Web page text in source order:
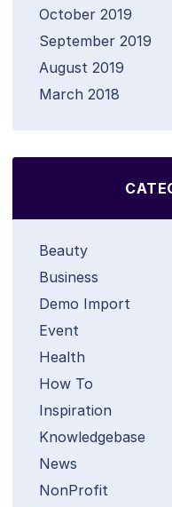
October 2019
September 2019
August 2019
March 2018
Beauty
Business
Demo Import
Event
Health
How To
Inspiration
Knowledgebase
News
NonProfit